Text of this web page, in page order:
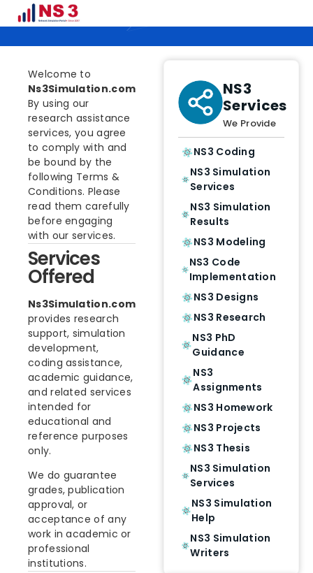
Terms & Conditions
Welcome to
Ns3Simulation.com
By using our
research assistance
services, you agree
to comply with and
be bound by the
following Terms &
Conditions. Please
read them carefully
before engaging
with our services.
Services
Offered
Ns3Simulation.com
provides research
support, simulation
development,
coding assistance,
academic guidance,
and related services
intended for
educational and
reference purposes
only.
We do guarantee
grades, publication
approval, or
acceptance of any
work in academic or
professional
institutions.
NS3
Services
We Provide
NS3 Coding
NS3 Simulation
Services
NS3 Simulation
Results
NS3 Modeling
NS3 Code
Implementation
NS3 Designs
NS3 Research
NS3 PhD
Guidance
NS3
Assignments
NS3 Homework
NS3 Projects
NS3 Thesis
NS3 Simulation
Services
NS3 Simulation
Help
NS3 Simulation
Writers